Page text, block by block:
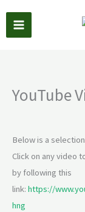
content
YouTube
Below is a
Click on any video
by following this
link: https://
hng